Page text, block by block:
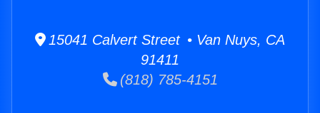
15041 Calvert Street • Van Nuys, CA
91411
(818) 785-4151